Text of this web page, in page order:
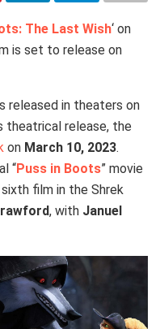
The Last Wish‘ on
is set to release on
released in theaters on
theatrical release, the
on March 10, 2023.
“Puss in Boots” movie
film in the Shrek
, with Januel